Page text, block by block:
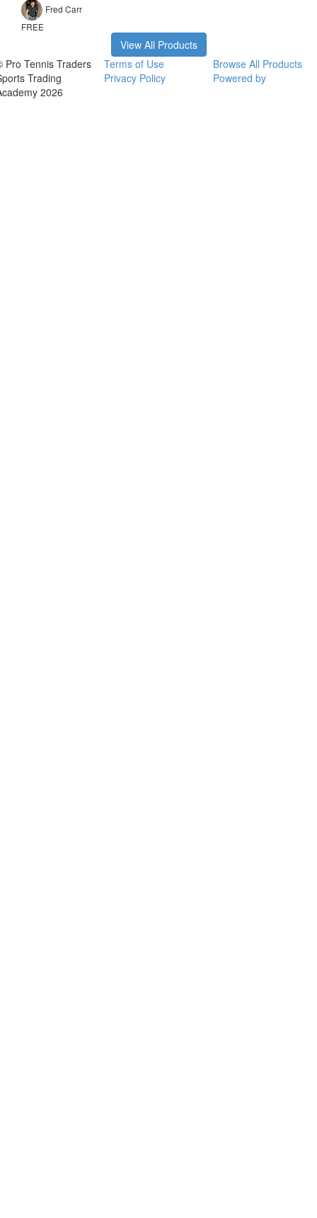
Fred Carr
FREE
View All Products
Pro Tennis Traders
Trading
2026
Terms of Use
Privacy Policy
Browse All Products
Powered by